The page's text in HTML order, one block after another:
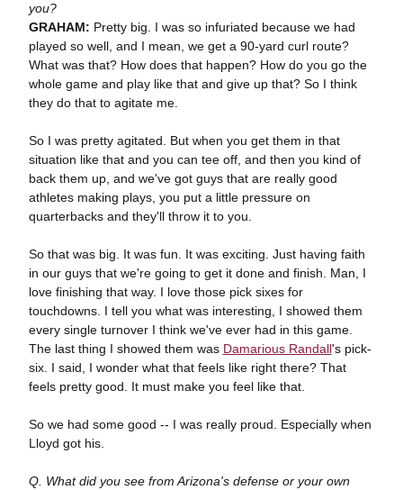
you?
GRAHAM: Pretty big. I was so infuriated because we had
played so well, and I mean, we get a 90-yard curl route?
What was that? How does that happen? How do you go the
whole game and play like that and give up that? So I think
they do that to agitate me.
So I was pretty agitated. But when you get them in that
situation like that and you can tee off, and then you kind of
back them up, and we've got guys that are really good
athletes making plays, you put a little pressure on
quarterbacks and they'll throw it to you.
So that was big. It was fun. It was exciting. Just having faith
in our guys that we're going to get it done and finish. Man, I
love finishing that way. I love those pick sixes for
touchdowns. I tell you what was interesting, I showed them
every single turnover I think we've ever had in this game.
The last thing I showed them was Damarious Randall's pick-
six. I said, I wonder what that feels like right there? That
feels pretty good. It must make you feel like that.
So we had some good -- I was really proud. Especially when
Lloyd got his.
Q. What did you see from Arizona's defense or your own